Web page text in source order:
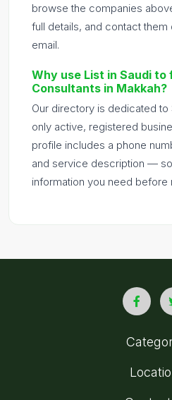
browse the companies
full details, and contact
email.
Why use List in Saudi
Consultants in Makkah?
Our directory is dedicated to
only active, registered
profile includes a phone
and service description —
information you need before